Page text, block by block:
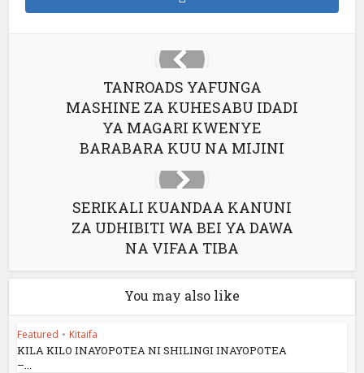
TANROADS YAFUNGA
MASHINE ZA KUHESABU IDADI
YA MAGARI KWENYE
BARABARA KUU NA MIJINI
SERIKALI KUANDAA KANUNI
ZA UDHIBITI WA BEI YA DAWA
NA VIFAA TIBA
You may also like
Featured • Kitaifa
KILA KILO INAYOPOTEA NI SHILINGI INAYOPOTEA
–...